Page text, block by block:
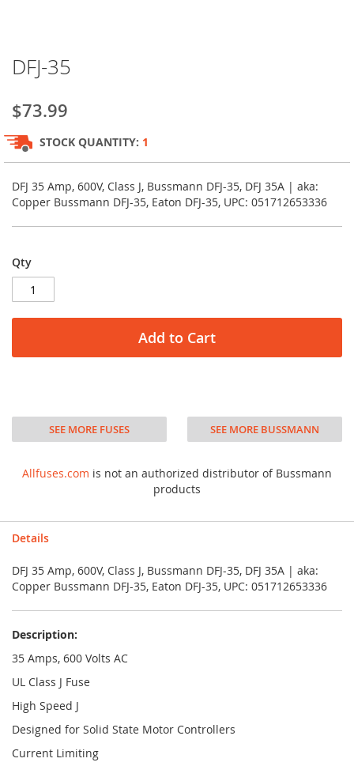
to
beginning
of
the
images
gallery
DFJ-35
$73.99
STOCK QUANTITY: 1
DFJ 35 Amp, 600V, Class J, Bussmann DFJ-35, DFJ 35A | aka:
Copper Bussmann DFJ-35, Eaton DFJ-35, UPC: 051712653336
Qty
Add to Cart
SEE MORE FUSES SEE MORE BUSSMANN
Allfuses.com is not an authorized distributor of Bussmann
products
Details
DFJ 35 Amp, 600V, Class J, Bussmann DFJ-35, DFJ 35A | aka:
Copper Bussmann DFJ-35, Eaton DFJ-35, UPC: 051712653336
Description:
35 Amps, 600 Volts AC
UL Class J Fuse
High Speed J
Designed for Solid State Motor Controllers
Current Limiting